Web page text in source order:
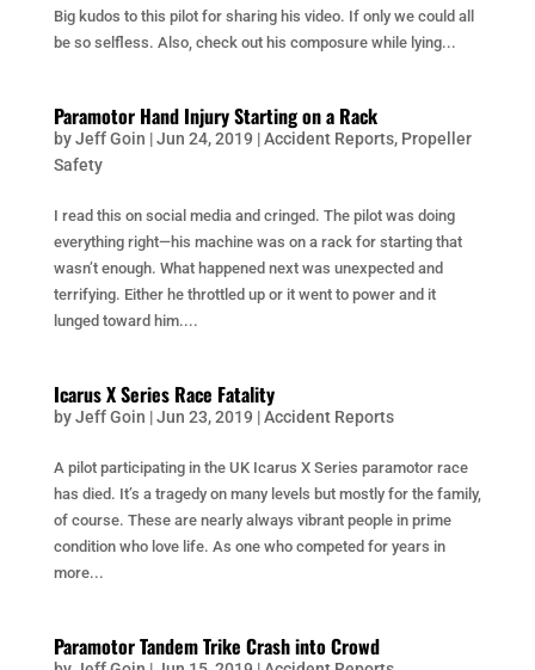
Big kudos to this pilot for sharing his video. If only we could all
be so selfless. Also, check out his composure while lying...
Paramotor Hand Injury Starting on a Rack
byJeff Goin |Jun 24, 2019 |Accident Reports, Propeller
Safety
I read this on social media and cringed. The pilot was doing
everything right—his machine was on a rack for starting that
wasn’t enough. What happened next was unexpected and
terrifying. Either he throttled up or it went to power and it
lunged toward him....
Icarus X Series Race Fatality
byJeff Goin |Jun 23, 2019 |Accident Reports
A pilot participating in the UK Icarus X Series paramotor race
has died. It’s a tragedy on many levels but mostly for the family,
of course. These are nearly always vibrant people in prime
condition who love life. As one who competed for years in
more...
Paramotor Tandem Trike Crash into Crowd